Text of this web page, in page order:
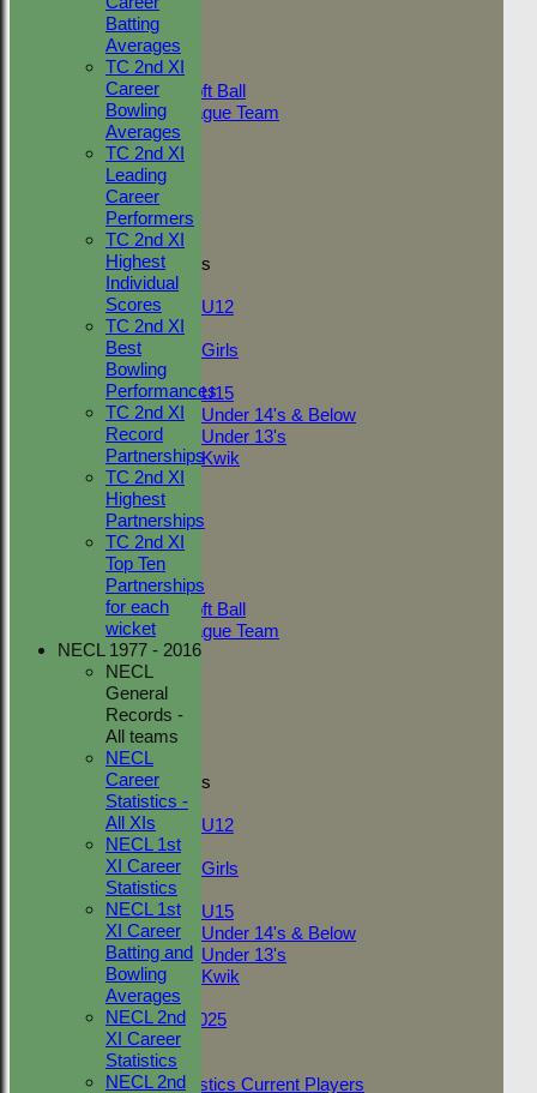
FORUM
AVERAGES
Adult Indoor
Friendly_2
Under 11 Soft Ball
Evening League Team
Friendly
NEO
Tour
TC 1st
TC 2nd
Junior Teams
Boys
U12
Girls
Girls
Mixed
U15
Under 14's & Below
Under 13's
Kwik
STATS
AVAILABILITY
CONTACT
League Tables
Adult Indoor
Friendly_2
Under 11 Soft Ball
Evening League Team
Friendly
NEO
Tour
TC 1st
TC 2nd
Junior Teams
Boys
U12
Girls
Girls
Mixed
U15
Under 14's & Below
Under 13's
Kwik
On This Day
Fantasy League 2025
Club Documents
Career Statistics
Career Statistics Current Players
Batting
Averages
TC 2nd XI
Career
Bowling
Averages
TC 2nd XI
Leading
Career
Performers
TC 2nd XI
Highest
Individual
Scores
TC 2nd XI
Best
Bowling
Performances
TC 2nd XI
Record
Partnerships
TC 2nd XI
Highest
Partnerships
TC 2nd XI
Top Ten
Partnerships
for each
wicket
NECL 1977 - 2016
NECL
General
Records -
All teams
NECL
Career
Statistics -
All XIs
NECL 1st
XI Career
Statistics
NECL 1st
XI Career
Batting and
Bowling
Averages
NECL 2nd
XI Career
Statistics
NECL 2nd